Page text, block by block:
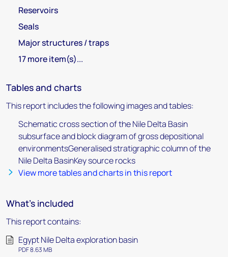
Reservoirs
Seals
Major structures / traps
17 more item(s)...
Tables and charts
This report includes the following images and tables:
Schematic cross section of the Nile Delta Basin
subsurface and block diagram of gross depositional
environmentsGeneralised stratigraphic column of the
Nile Delta BasinKey source rocks
View more tables and charts in this report
What's included
This report contains:
Egypt Nile Delta exploration basin
PDF 8.63 MB